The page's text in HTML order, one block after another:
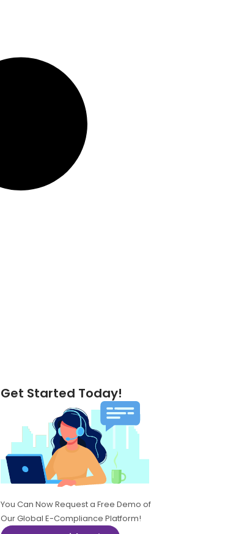
Get Started Today!
You Can Now Request a Free Demo of
Our Global E-Compliance Platform!